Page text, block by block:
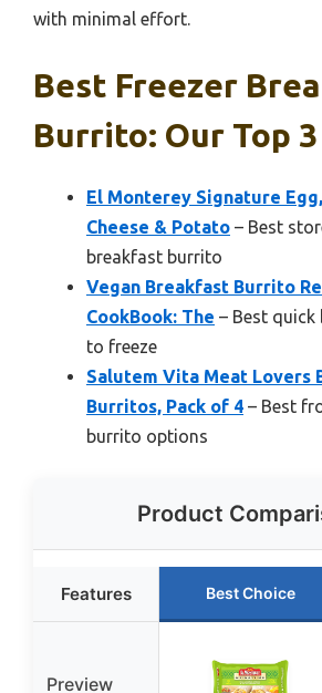
with minimal effort.
Best Freezer
Burrito: Our Top
El Monterey Signature
Cheese & Potato – Best
breakfast burrito
Vegan Breakfast Burrito
CookBook: The – Best
to freeze
Salutem Vita Meat Lovers
Burritos, Pack of 4 – Best
burrito options
Product
Features Best Choice
Preview